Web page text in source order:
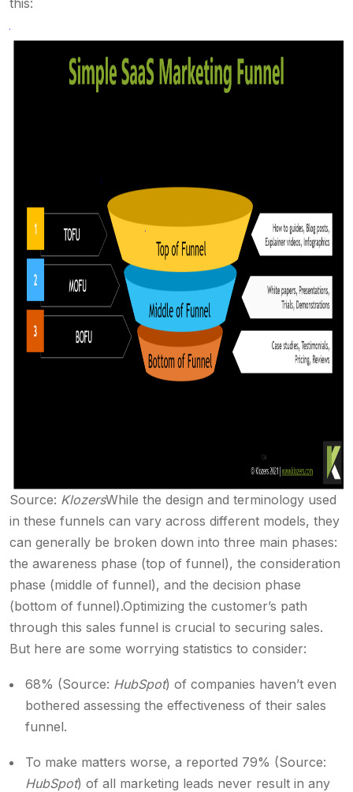
this:
Source: KlozersWhile the design and terminology used
in these funnels can vary across different models, they
can generally be broken down into three main phases:
the awareness phase (top of funnel), the consideration
phase (middle of funnel), and the decision phase
(bottom of funnel).Optimizing the customer’s path
through this sales funnel is crucial to securing sales.
But here are some worrying statistics to consider:
68% (Source: HubSpot) of companies haven’t even
bothered assessing the effectiveness of their sales
funnel.
To make matters worse, a reported 79% (Source:
HubSpot) of all marketing leads never result in any